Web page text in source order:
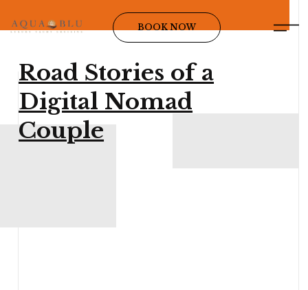
BOOK NOW
Road Stories of a
Digital Nomad
Couple